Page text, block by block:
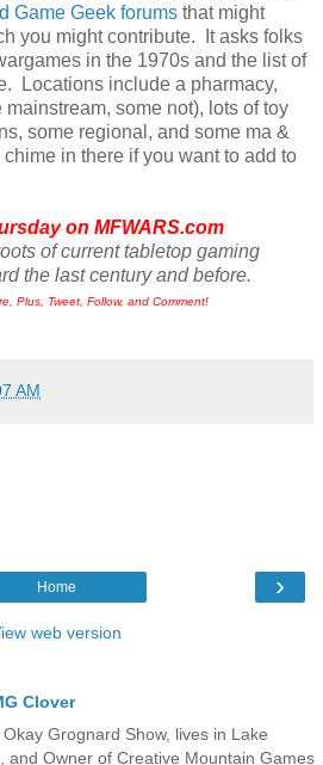
Game Geek forums that might
you might contribute. It asks folks
in the 1970s and the list of
Locations include a pharmacy,
some not), lots of toy
some regional, and some ma &
in there if you want to add to
on MFWARS.com
of current tabletop gaming
the last century and before.
Plus, Tweet, Follow, and Comment!
AM
›
Home
web version
Clover
Grognard Show, lives in Lake
and Owner of Creative Mountain Games